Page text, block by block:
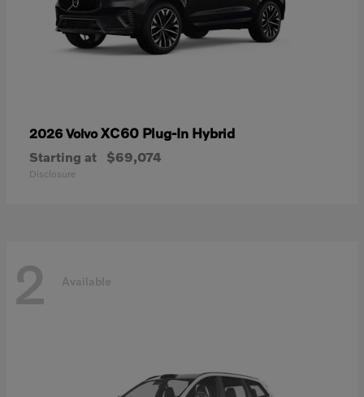
2026 VolvoXC60 Plug-In Hybrid
Starting at $69,074
Disclosure
2 Available